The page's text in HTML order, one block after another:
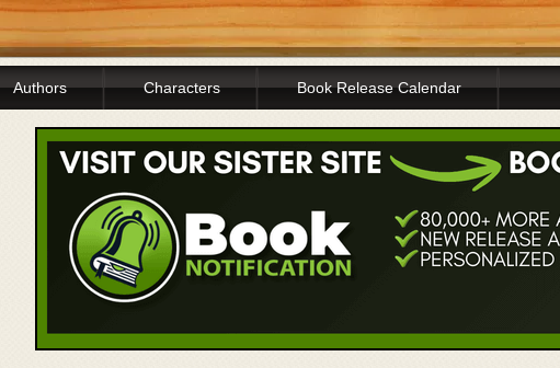
Authors Characters Book Release Calendar